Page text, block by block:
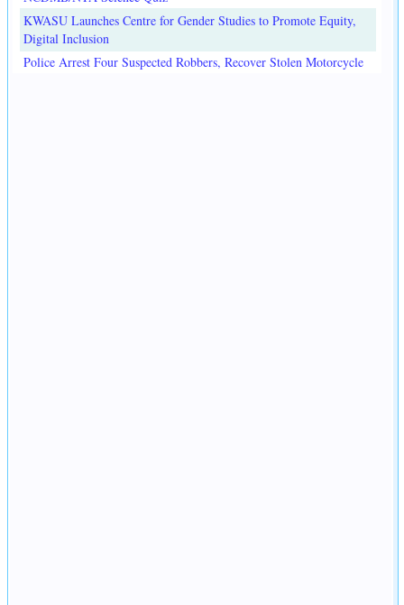
KWASU Launches Centre for Gender Studies to Promote Equity,
Digital Inclusion
Police Arrest Four Suspected Robbers, Recover Stolen Motorcycle